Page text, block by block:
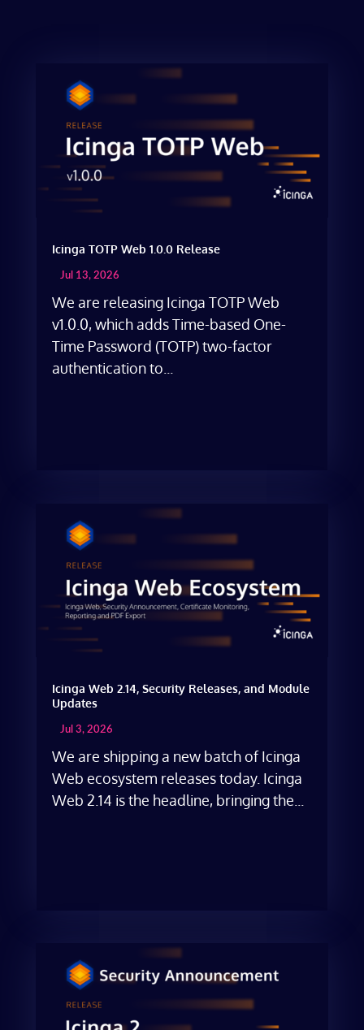
Icinga TOTP Web 1.0.0 Release
Jul 13, 2026
We are releasing Icinga TOTP Web
v1.0.0, which adds Time-based One-
Time Password (TOTP) two-factor
authentication to...
Icinga Web 2.14, Security Releases, and Module
Updates
Jul 3, 2026
We are shipping a new batch of Icinga
Web ecosystem releases today. Icinga
Web 2.14 is the headline, bringing the...